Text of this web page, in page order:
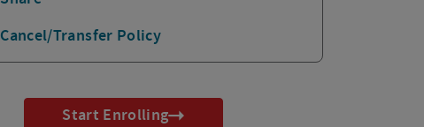
Cancel/Transfer Policy
Start Enrolling